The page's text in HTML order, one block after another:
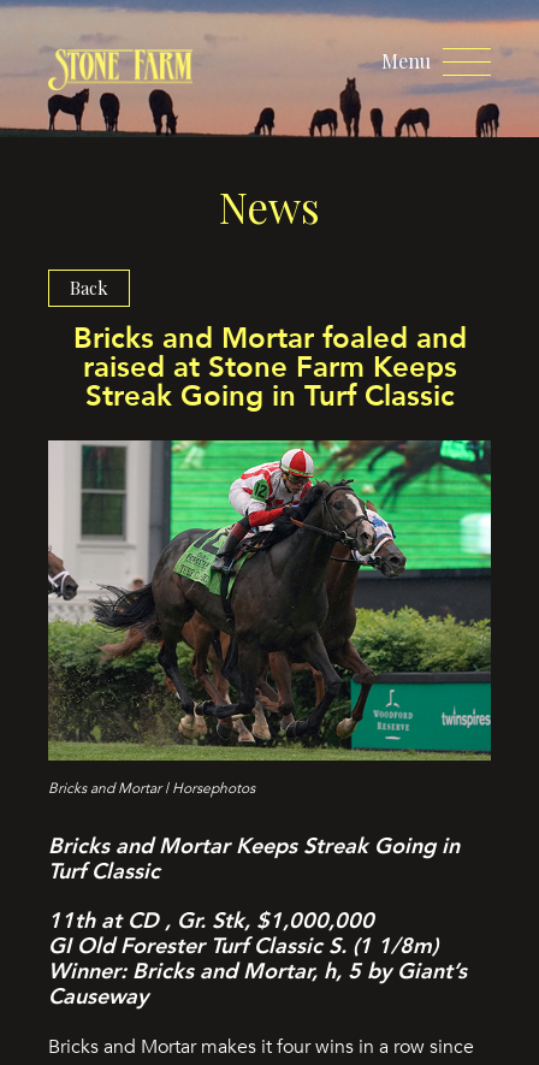
Menu
News
Back
Bricks and Mortar foaled and
raised at Stone Farm Keeps
Streak Going in Turf Classic​
Bricks and Mortar | Horsephotos
Bricks and Mortar Keeps Streak Going in
Turf Classic
11th at CD , Gr. Stk, $1,000,000
GI Old Forester Turf Classic S. (1 1/8m)
Winner: Bricks and Mortar, h, 5 by Giant’s
Causeway
Bricks and Mortar makes it four wins in a row since